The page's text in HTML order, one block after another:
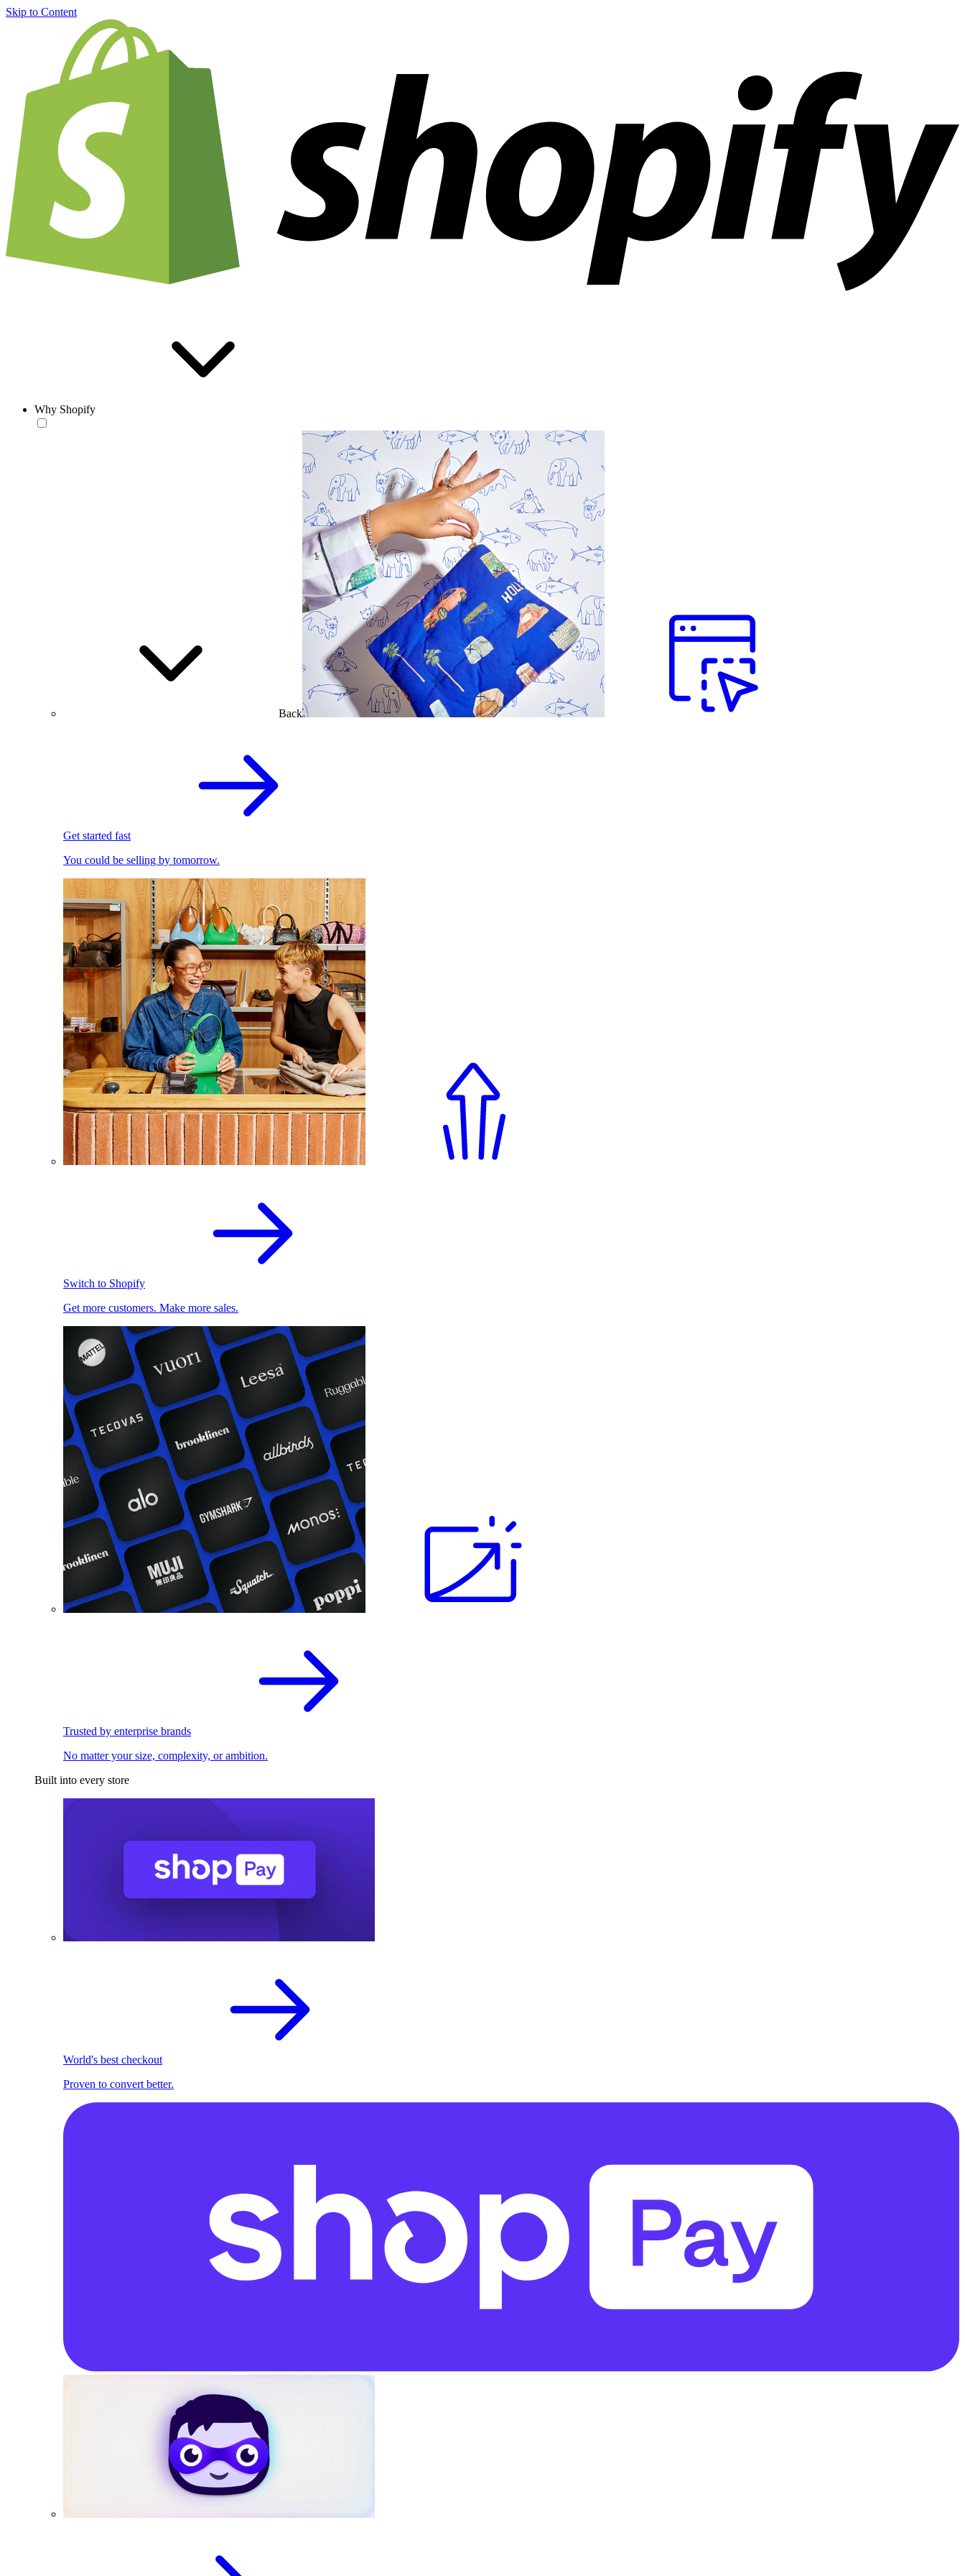
Skip to Content
Why Shopify
Back
Get started fast
You could be selling by tomorrow.
Switch to Shopify
Get more customers. Make more sales.
Trusted by enterprise brands
No matter your size, complexity, or ambition.
Built into every store
World's best checkout
Proven to convert better.